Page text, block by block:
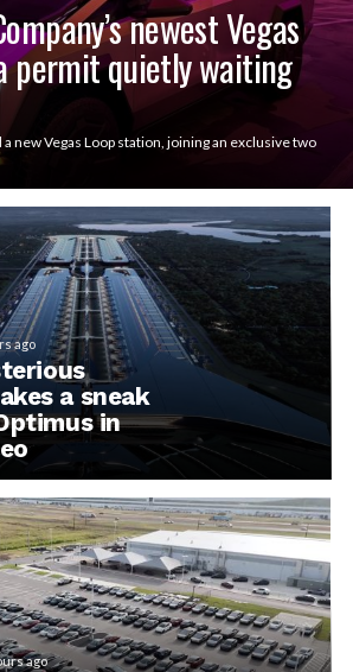
newest Vegas
permit quietly waiting
a new Vegas Loop station, joining an exclusive two
ago
a sneak
in
ago